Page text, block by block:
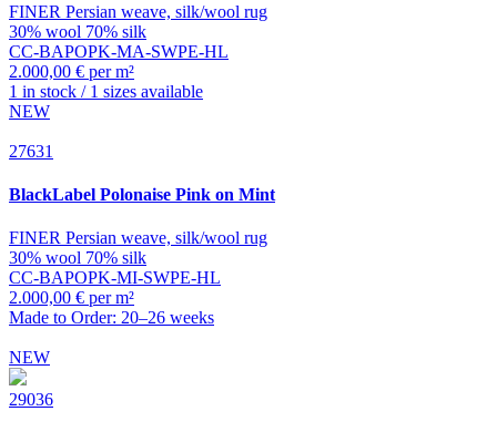
FINER Persian weave, silk/wool rug
30% wool 70% silk
CC-BAPOPK-MA-SWPE-HL
2.000,00 € per m²
1 in stock / 1 sizes available
NEW
27631
BlackLabel Polonaise Pink on Mint
FINER Persian weave, silk/wool rug
30% wool 70% silk
CC-BAPOPK-MI-SWPE-HL
2.000,00 € per m²
Made to Order: 20–26 weeks
NEW
29036